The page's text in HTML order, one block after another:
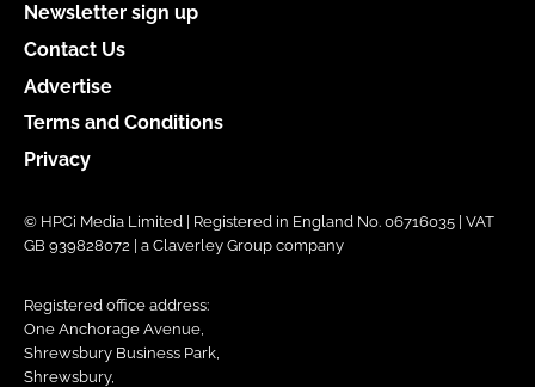
Newsletter sign up
Contact Us
Advertise
Terms and Conditions
Privacy
© HPCi Media Limited | Registered in England No. 06716035 | VAT
GB 939828072 | a Claverley Group company
Registered office address:
One Anchorage Avenue,
Shrewsbury Business Park,
Shrewsbury,